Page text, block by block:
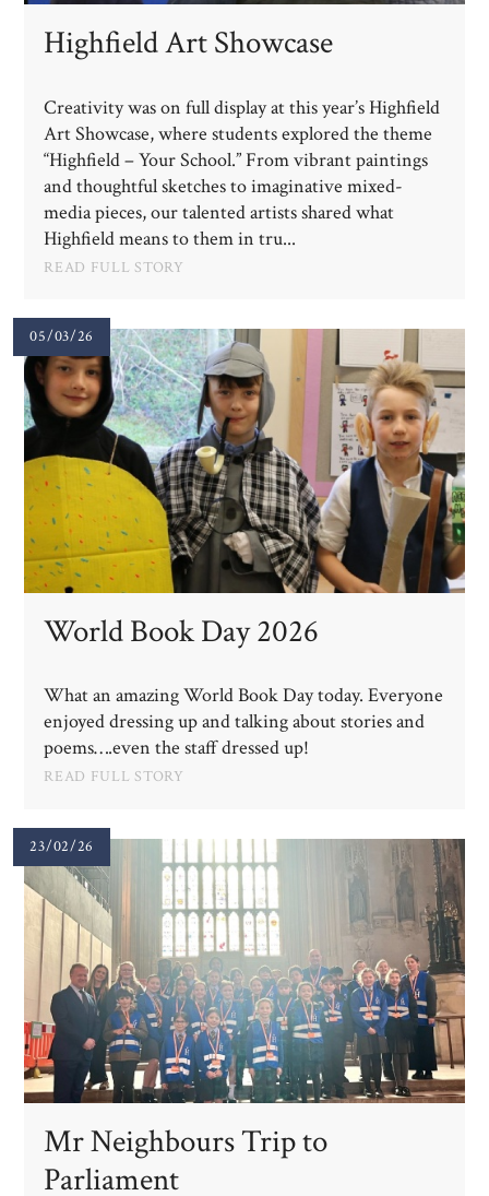
Highfield Art Showcase
Creativity was on full display at this year’s Highfield
Art Showcase, where students explored the theme
“Highfield – Your School.” From vibrant paintings
and thoughtful sketches to imaginative mixed-
media pieces, our talented artists shared what
Highfield means to them in tru...
READ FULL STORY
05/03/26
World Book Day 2026
What an amazing World Book Day today. Everyone
enjoyed dressing up and talking about stories and
poems….even the staff dressed up!
READ FULL STORY
23/02/26
Mr Neighbours Trip to
Parliament